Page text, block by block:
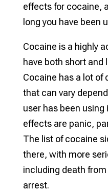
effects for cocaine,
long you have been
Cocaine is a highly
have both short
Cocaine has a lot
that can vary
user has been
effects are panic,
The list of cocaine
there, with more
including death
arrest.